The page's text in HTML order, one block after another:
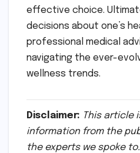
effective choice.
decisions about one’s
professional medical
navigating the ever-
wellness trends.
Disclaimer: This article
information from the
the experts we spoke